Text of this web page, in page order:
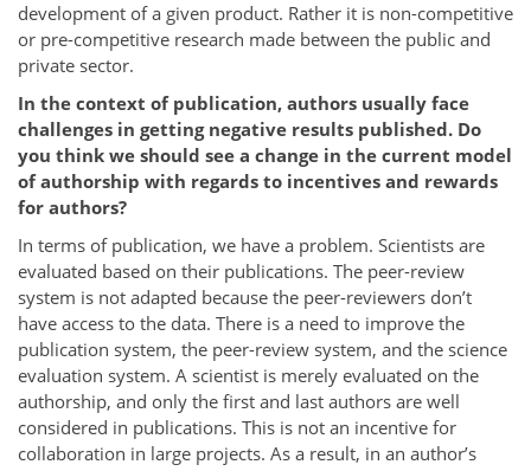
development of a given product. Rather it is non-competitive
or pre-competitive research made between the public and
private sector.
In the context of publication, authors usually face
challenges in getting negative results published. Do
you think we should see a change in the current model
of authorship with regards to incentives and rewards
for authors?
In terms of publication, we have a problem. Scientists are
evaluated based on their publications. The peer-review
system is not adapted because the peer-reviewers don’t
have access to the data. There is a need to improve the
publication system, the peer-review system, and the science
evaluation system. A scientist is merely evaluated on the
authorship, and only the first and last authors are well
considered in publications. This is not an incentive for
collaboration in large projects. As a result, in an author’s